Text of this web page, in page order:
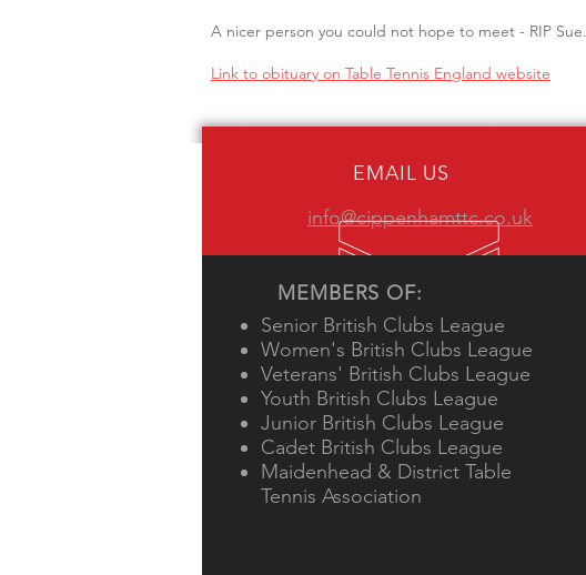
A nicer person you could not hope to meet - RIP Sue.
Link to obituary on Table Tennis England website
EMAIL US
info@cippenhamttc.co.uk
MEMBERS OF:
Senior British Clubs League
Women's British Clubs League
Veterans' British Clubs League
Youth British Clubs League
Junior British Clubs League
Cadet British Clubs League
Maidenhead & District Table
Tennis Association